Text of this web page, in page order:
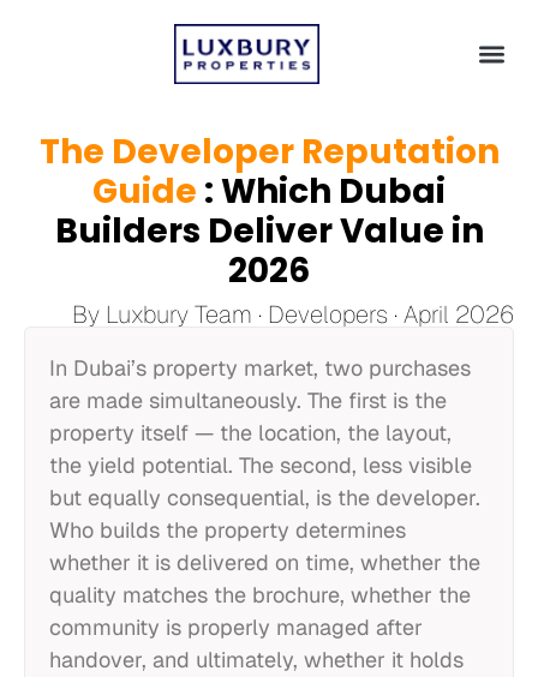
The Developer Reputation
Guide : Which Dubai
Builders Deliver Value in
2026
By Luxbury Team · Developers · April 2026
In Dubai’s property market, two purchases
are made simultaneously. The first is the
property itself — the location, the layout,
the yield potential. The second, less visible
but equally consequential, is the developer.
Who builds the property determines
whether it is delivered on time, whether the
quality matches the brochure, whether the
community is properly managed after
handover, and ultimately, whether it holds